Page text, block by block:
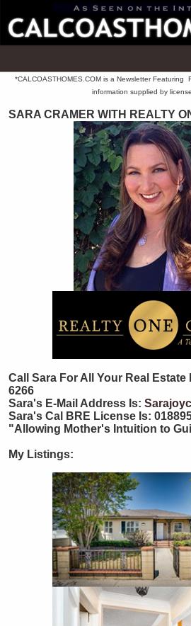
*CALCOASTHOMES.COM is a Newsletter Featuring
information supplied by
SARA CRAMER WITH REALTY
Call Sara For All Your Real Estate
6266
Sara's E-Mail Address Is:
Sara's Cal BRE License Is:
"Allowing Mother's Intuition to
My Listings: